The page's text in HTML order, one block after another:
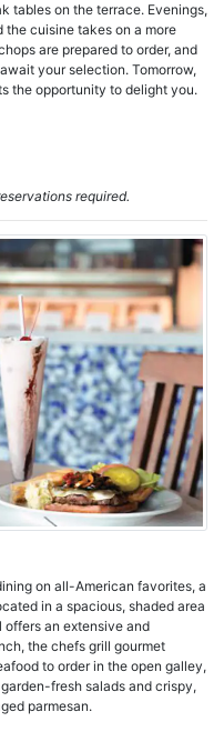
tables on the terrace. Evenings,
cuisine takes on a more
are prepared to order, and
your selection. Tomorrow,
the opportunity to delight you.
required.
on all-American favorites, a
in a spacious, shaded area
offers an extensive and
the chefs grill gourmet
to order in the open galley,
fresh salads and crispy,
parmesan.